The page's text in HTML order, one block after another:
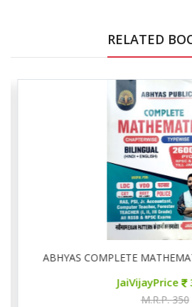
RELATED
ABHYAS COMPLETE
JaiVijayPrice
M.R.P. 350